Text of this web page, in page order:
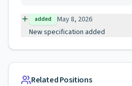
added
May 8, 2026
New specification added
Related Positions